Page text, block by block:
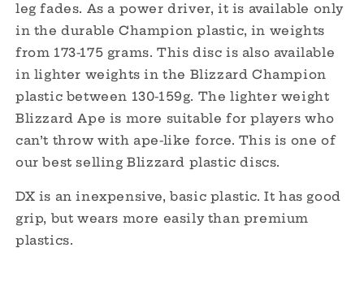
leg fades. As a power driver, it is available only
in the durable Champion plastic, in weights
from 173-175 grams. This disc is also available
in lighter weights in the Blizzard Champion
plastic between 130-159g. The lighter weight
Blizzard Ape is more suitable for players who
can’t throw with ape-like force. This is one of
our best selling Blizzard plastic discs.
DX is an inexpensive, basic plastic. It has good
grip, but wears more easily than premium
plastics.